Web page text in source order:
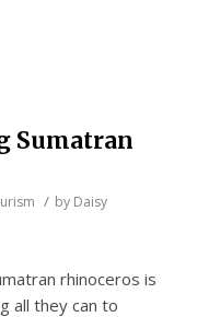
Sumatran
/ by Daisy
rhinoceros is
all they can to